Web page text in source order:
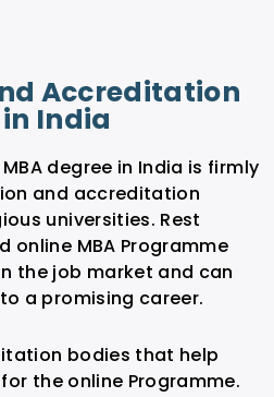
Accreditation
India
degree in India is firmly
and accreditation
universities. Rest
online MBA Programme
the job market and can
a promising career.
bodies that help
the online Programme.